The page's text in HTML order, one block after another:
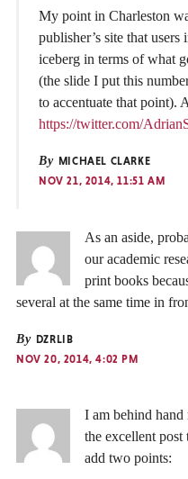
My point in Charleston
publisher’s site that
iceberg in terms of what
(the slide I put this
to accentuate that point).
https://twitter.com/
By MICHAEL CLARKE
NOV 21, 2014, 11:51 AM
As an aside,
our academic
print books
several at the same time in
By DZRLIB
NOV 20, 2014, 4:02 PM
I am behind hand
the excellent
add two points: